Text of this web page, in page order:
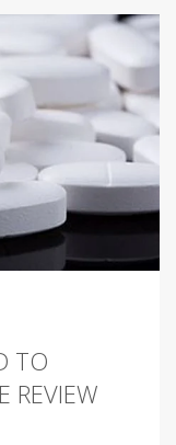
TO
REVIEW